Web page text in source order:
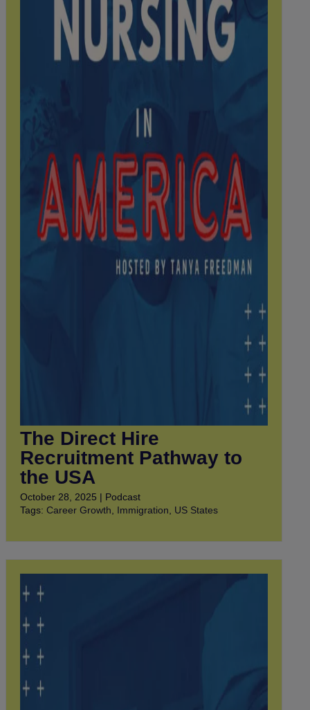
The Direct Hire
Recruitment Pathway to
the USA
October 28, 2025 | Podcast
Tags: Career Growth Immigration US States